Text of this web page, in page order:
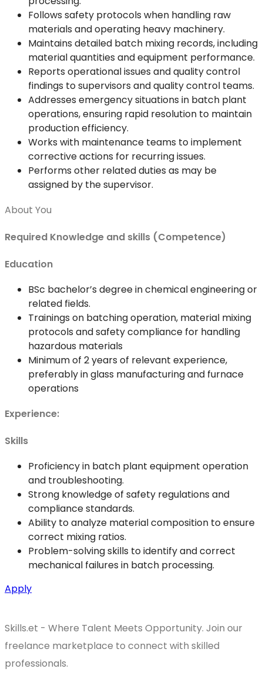
Follows safety protocols when handling raw
materials and operating heavy machinery.
Maintains detailed batch mixing records, including
material quantities and equipment performance.
Reports operational issues and quality control
findings to supervisors and quality control teams.
Addresses emergency situations in batch plant
operations, ensuring rapid resolution to maintain
production efficiency.
Works with maintenance teams to implement
corrective actions for recurring issues.
Performs other related duties as may be
assigned by the supervisor.
About You
Required Knowledge and skills (Competence)
Education
BSc bachelor’s degree in chemical engineering or
related fields.
Trainings on batching operation, material mixing
protocols and safety compliance for handling
hazardous materials
Minimum of 2 years of relevant experience,
preferably in glass manufacturing and furnace
operations
Experience:
Skills
Proficiency in batch plant equipment operation
and troubleshooting.
Strong knowledge of safety regulations and
compliance standards.
Ability to analyze material composition to ensure
correct mixing ratios.
Problem-solving skills to identify and correct
mechanical failures in batch processing.
Apply
Skills.et - Where Talent Meets Opportunity. Join our
freelance marketplace to connect with skilled
professionals.